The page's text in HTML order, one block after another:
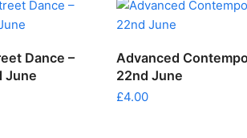
CART
Dance –
June
ADD TO CART
Advanced
22nd June
£4.00